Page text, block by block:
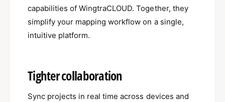
capabilities of WingtraCLOUD. Together, they
simplify your mapping workflow on a single,
intuitive platform.
Tighter collaboration
Sync projects in real time across devices and